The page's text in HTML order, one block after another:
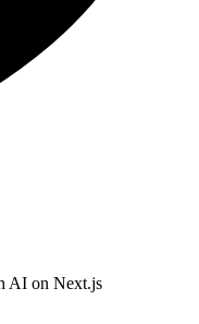
AI on Next.js